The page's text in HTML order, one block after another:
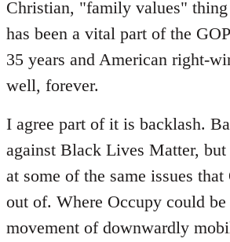
Christian, "family values"
has been a vital part of the
35 years and American right-
well, forever.
I agree part of it is backlash.
against Black Lives Matter, but
at some of the same issues
out of. Where Occupy could be
movement of downwardly